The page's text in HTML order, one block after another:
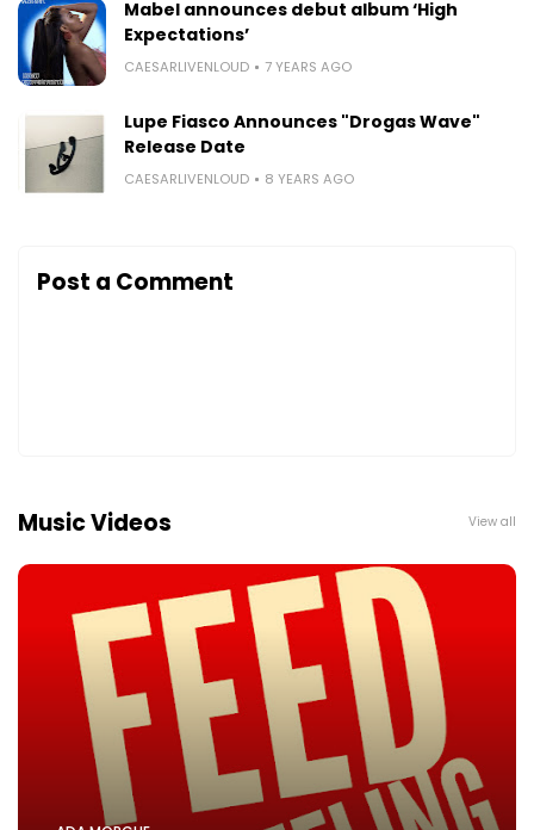
Mabel announces debut album ‘High
Expectations’
CAESARLIVENLOUD 7 YEARS AGO
Lupe Fiasco Announces "Drogas Wave"
Release Date
CAESARLIVENLOUD 8 YEARS AGO
Post a Comment
Music Videos View all